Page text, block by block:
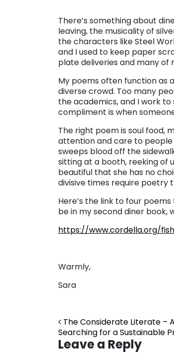
There’s something about
leaving, the musicality of
the characters like Steel
and I used to keep paper
plate deliveries and many
My poems often function as
diverse crowd. Too many
the academics, and I work
compliment is when
The right poem is soul food,
attention and care to
sweeps blood off the
sitting at a booth, reeking of
beautiful that she has no
divisive times require poetry
Here’s the link to four
be in my second diner book,
https://www.cordella.org/
Warmly,
Sara
Post
The Considerate Literate –
Searching for a Sustainable
Leave a Reply